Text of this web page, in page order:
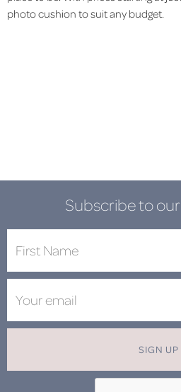
photo cushion to suit any budget.
Subscribe to
SIGN UP